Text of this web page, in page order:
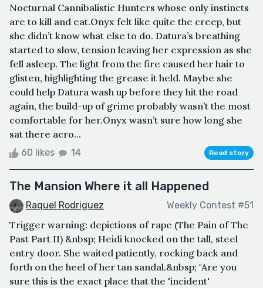
Nocturnal Cannibalistic Hunters whose only instincts
are to kill and eat.Onyx felt like quite the creep, but
she didn’t know what else to do. Datura’s breathing
started to slow, tension leaving her expression as she
fell asleep. The light from the fire caused her hair to
glisten, highlighting the grease it held. Maybe she
could help Datura wash up before they hit the road
again, the build-up of grime probably wasn’t the most
comfortable for her.Onyx wasn’t sure how long she
sat there acro...
60 likes 14 Read story
The Mansion Where it all Happened
Raquel Rodriguez Weekly Contest #51
Trigger warning: depictions of rape (The Pain of The
Past Part II) &nbsp; Heidi knocked on the tall, steel
entry door. She waited patiently, rocking back and
forth on the heel of her tan sandal.&nbsp; "Are you
sure this is the exact place that the 'incident'